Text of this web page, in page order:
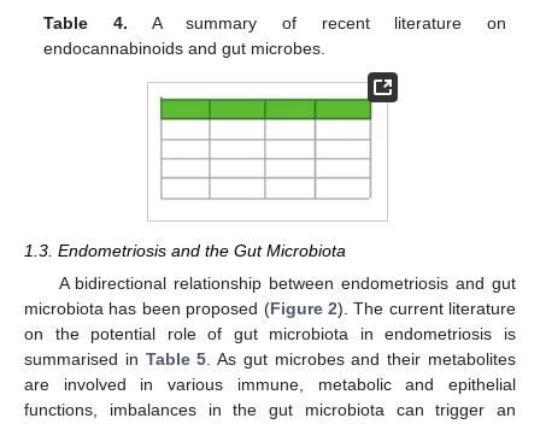
Table 4. A summary of recent literature on
endocannabinoids and gut microbes.
1.3. Endometriosis and the Gut Microbiota
A bidirectional relationship between endometriosis and gut
microbiota has been proposed (Figure 2). The current literature
on the potential role of gut microbiota in endometriosis is
summarised in Table 5 . As gut microbes and their metabolites
are involved in various immune, metabolic and epithelial
functions, imbalances in the gut microbiota can trigger an